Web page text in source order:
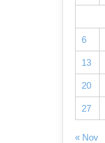
6
13
20
27
« Nov